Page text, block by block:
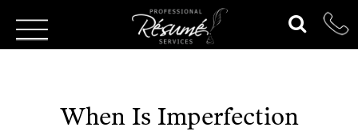
When Is Imperfection